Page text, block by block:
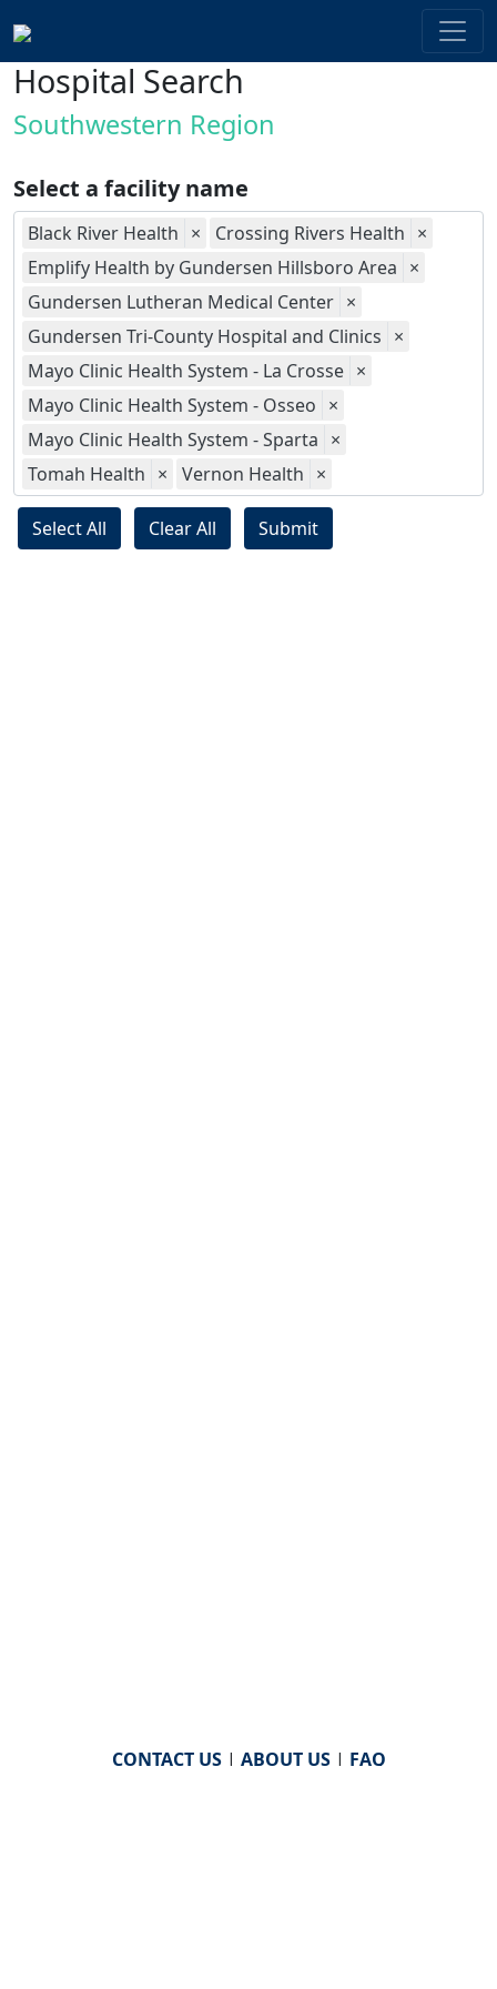
Hospital Search
Southwestern Region
Select a facility name
Black River Health × Crossing Rivers Health ×
Emplify Health by Gundersen Hillsboro Area ×
Gundersen Lutheran Medical Center ×
Gundersen Tri-County Hospital and Clinics ×
Mayo Clinic Health System - La Crosse ×
Mayo Clinic Health System - Osseo ×
Mayo Clinic Health System - Sparta ×
Tomah Health × Vernon Health ×
Select All Clear All Submit
CONTACT US| ABOUT US| FAQ